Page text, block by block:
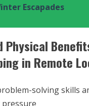
Escapades
Physical
in Remote
solving skills